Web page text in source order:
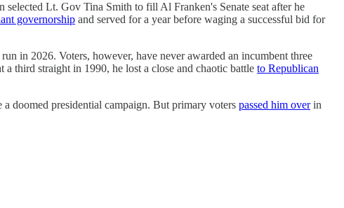
Lt. Gov Tina Smith to fill Al Franken's Senate seat after he
governorship and served for a year before waging a successful bid for
in 2026. Voters, however, have never awarded an incumbent three
third straight in 1990, he lost a close and chaotic battle to Republican
doomed presidential campaign. But primary voters passed him overin